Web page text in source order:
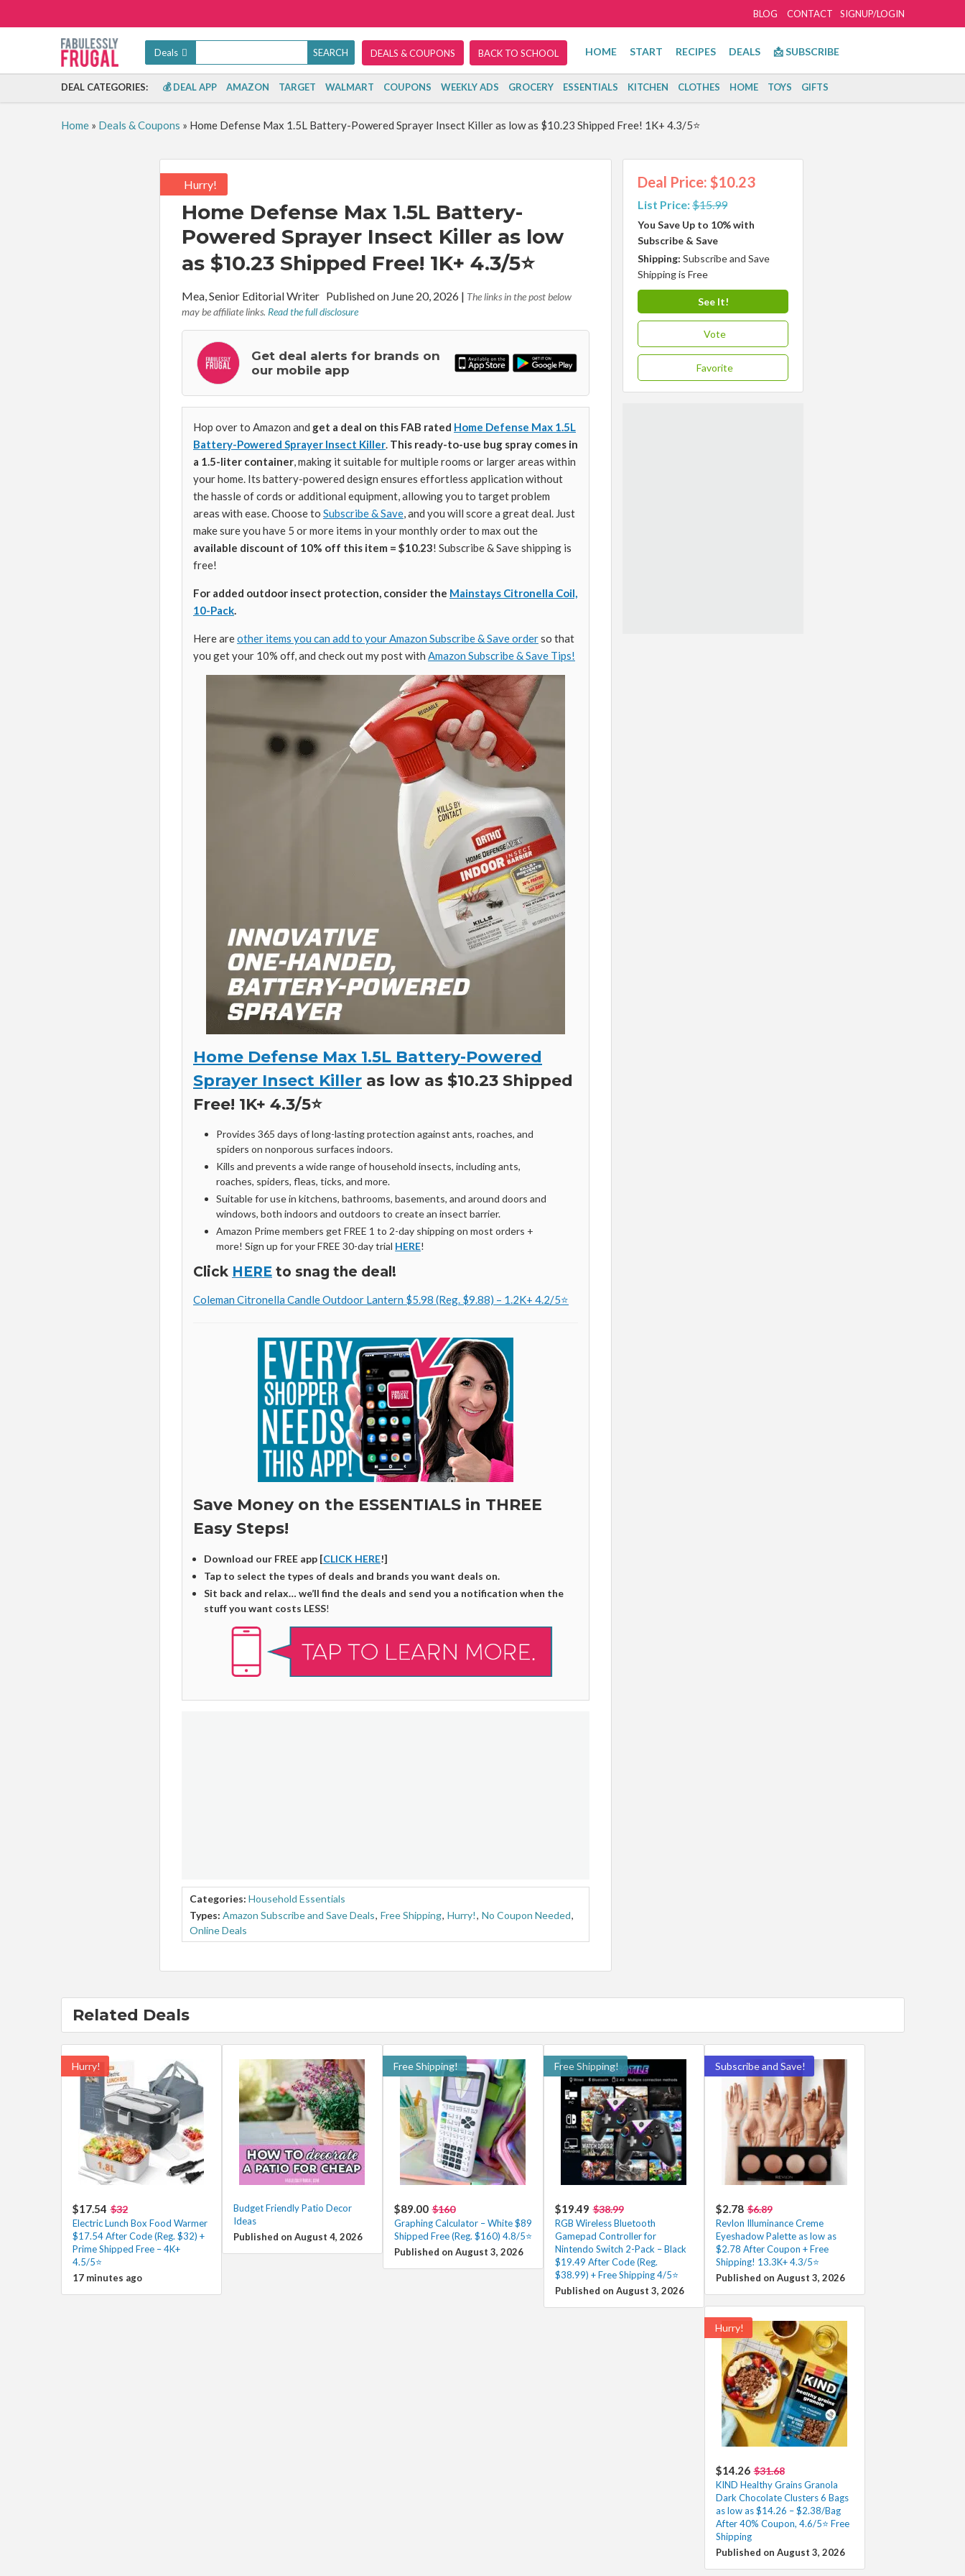
SIGNUP/LOGIN
BLOG CONTACT
Deals DEALS & COUPONS BACK TO SCHOOL HOME START RECIPES DEALS 📩 SUBSCRIBE
DEAL CATEGORIES: 💰 DEAL APP AMAZON TARGET WALMART COUPONS WEEKLY ADS GROCERY ESSENTIALS KITCHEN CLOTHES HOME TOYS GIFTS
Home» Deals & Coupons » Home Defense Max 1.5L Battery-Powered Sprayer Insect Killer as low as $10.23 Shipped Free! 1K+ 4.3/5⭐
Hurry!
Home Defense Max 1.5L Battery-
Powered Sprayer Insect Killer as low
as $10.23 Shipped Free! 1K+ 4.3/5⭐
By:
Mea, Senior Editorial Writer Published on June 20, 2026 | The links in the post below
may be affiliate links. Read the full disclosure
Get deal alerts for brands on
our mobile app
Hop over to Amazon and get a deal on this FAB rated Home Defense Max 1.5L
Battery-Powered Sprayer Insect Killer. This ready-to-use bug spray comes in
a 1.5-liter container, making it suitable for multiple rooms or larger areas within
your home. Its battery-powered design ensures effortless application without
the hassle of cords or additional equipment, allowing you to target problem
areas with ease. Choose to Subscribe & Save, and you will score a great deal. Just
make sure you have 5 or more items in your monthly order to max out the
available discount of 10% off this item = $10.23! Subscribe & Save shipping is
free!
For added outdoor insect protection, consider the Mainstays Citronella Coil,
10-Pack.
Here areother items you can add to your Amazon Subscribe & Save orderso that
you get your 10% off, and check out my post with Amazon Subscribe & Save Tips!
Home Defense Max 1.5L Battery-Powered
Sprayer Insect Killer as low as $10.23 Shipped
Free! 1K+ 4.3/5⭐
Provides 365 days of long-lasting protection against ants, roaches, and
spiders on nonporous surfaces indoors.
Kills and prevents a wide range of household insects, including ants,
roaches, spiders, fleas, ticks, and more.
Suitable for use in kitchens, bathrooms, basements, and around doors and
windows, both indoors and outdoors to create an insect barrier.
Amazon Prime members get FREE 1 to 2-day shipping on most orders +
more! Sign up for your FREE 30-day trial HERE!
Click HERE to snag the deal!
Coleman Citronella Candle Outdoor Lantern $5.98 (Reg. $9.88) – 1.2K+ 4.2/5⭐
Save Money on the ESSENTIALS in THREE
Easy Steps!
Download our FREE app [CLICK HERE!]
Tap to select the types of deals and brands you want deals on.
Sit back and relax… we’ll find the deals and send you a notification when the
stuff you want costs LESS!
Categories: Household Essentials
Types: Amazon Subscribe and Save Deals, Free Shipping, Hurry!, No Coupon Needed,
Online Deals
Deal Price: $10.23
List Price:$15.99
You Save Up to 10% with
Subscribe & Save
Shipping: Subscribe and Save
Shipping is Free
See It!
Vote
Favorite
Related Deals
Hurry!
$17.54 $32
Electric Lunch Box Food Warmer
$17.54 After Code (Reg. $32) +
Prime Shipped Free – 4K+
4.5/5⭐
17 minutes ago
Budget Friendly Patio Decor
Ideas
Published on August 4, 2026
Free Shipping!
$89.00 $160
Graphing Calculator – White $89
Shipped Free (Reg. $160) 4.8/5⭐
Published on August 3, 2026
Free Shipping!
$19.49 $38.99
RGB Wireless Bluetooth
Gamepad Controller for
Nintendo Switch 2-Pack – Black
$19.49 After Code (Reg.
$38.99) + Free Shipping 4/5⭐
Published on August 3, 2026
Subscribe and Save!
$2.78 $6.89
Revlon Illuminance Creme
Eyeshadow Palette as low as
$2.78 After Coupon + Free
Shipping! 13.3K+ 4.3/5⭐
Published on August 3, 2026
Hurry!
$14.26 $31.68
KIND Healthy Grains Granola
Dark Chocolate Clusters 6 Bags
as low as $14.26 – $2.38/Bag
After 40% Coupon, 4.6/5⭐ Free
Shipping
Published on August 3, 2026